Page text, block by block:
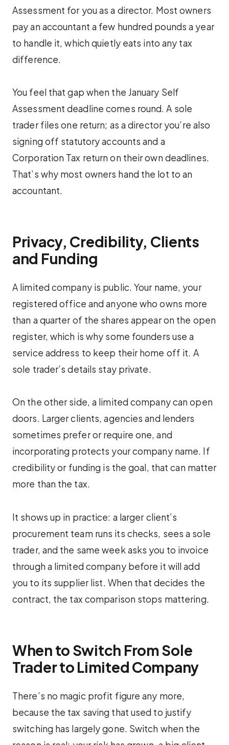
Assessment for you as a director. Most owners
pay an accountant a few hundred pounds a year
to handle it, which quietly eats into any tax
difference.
You feel that gap when the January Self
Assessment deadline comes round. A sole
trader files one return; as a director you’re also
signing off statutory accounts and a
Corporation Tax return on their own deadlines.
That’s why most owners hand the lot to an
accountant.
Privacy, Credibility, Clients
and Funding
A limited company is public. Your name, your
registered office and anyone who owns more
than a quarter of the shares appear on the open
register, which is why some founders use a
service address to keep their home off it. A
sole trader’s details stay private.
On the other side, a limited company can open
doors. Larger clients, agencies and lenders
sometimes prefer or require one, and
incorporating protects your company name. If
credibility or funding is the goal, that can matter
more than the tax.
It shows up in practice: a larger client’s
procurement team runs its checks, sees a sole
trader, and the same week asks you to invoice
through a limited company before it will add
you to its supplier list. When that decides the
contract, the tax comparison stops mattering.
When to Switch From Sole
Trader to Limited Company
There’s no magic profit figure any more,
because the tax saving that used to justify
switching has largely gone. Switch when the